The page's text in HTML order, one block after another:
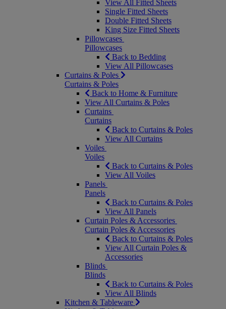
View All Fitted Sheets
Single Fitted Sheets
Double Fitted Sheets
King Size Fitted Sheets
Pillowcases
Pillowcases
Back to Bedding
View All Pillowcases
Curtains & Poles
Curtains & Poles
Back to Home & Furniture
View All Curtains & Poles
Curtains
Curtains
Back to Curtains & Poles
View All Curtains
Voiles
Voiles
Back to Curtains & Poles
View All Voiles
Panels
Panels
Back to Curtains & Poles
View All Panels
Curtain Poles & Accessories
Curtain Poles & Accessories
Back to Curtains & Poles
View All Curtain Poles &
Accessories
Blinds
Blinds
Back to Curtains & Poles
View All Blinds
Kitchen & Tableware